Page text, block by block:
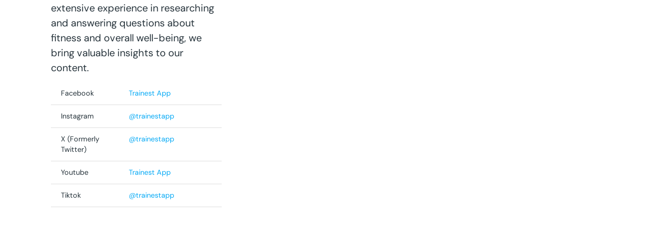
extensive experience in researching
and answering questions about
fitness and overall well-being, we
bring valuable insights to our
content.
Facebook Trainest App
Instagram @trainestapp
X (Formerly
Twitter)
@trainestapp
Youtube Trainest App
Tiktok @trainestapp